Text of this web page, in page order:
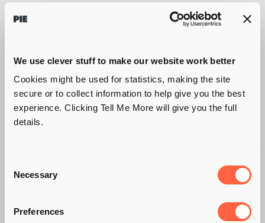
We use clever stuff to make our website work better
Cookies might be used for statistics, making the site
secure or to collect information to help give you the best
experience. Clicking Tell Me More will give you the full
details.
Selection
Necessary
Preferences